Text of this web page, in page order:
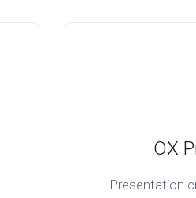
OX
Presentation